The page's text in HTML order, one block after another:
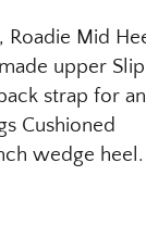
Mid
upper
strap for an
Cushioned
wedge heel.